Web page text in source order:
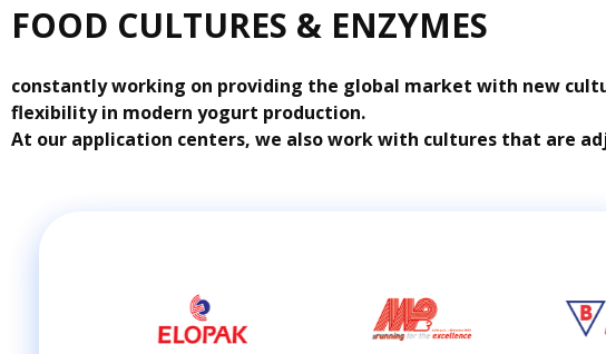
FOOD CULTURES & ENZYMES
constantly working on providing the global market with new
flexibility in modern yogurt production.
At our application centers, we also work with cultures that are